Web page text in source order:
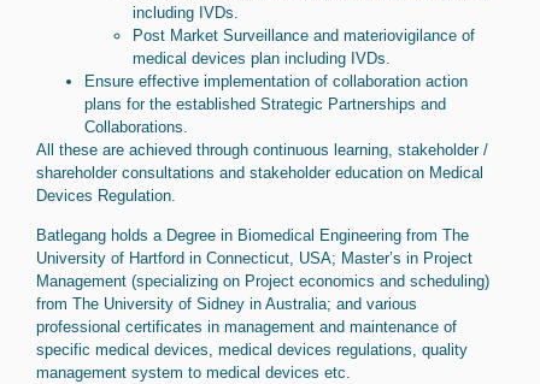
including IVDs.
Post Market Surveillance and materiovigilance of
medical devices plan including IVDs.
Ensure effective implementation of collaboration action
plans for the established Strategic Partnerships and
Collaborations.
All these are achieved through continuous learning, stakeholder /
shareholder consultations and stakeholder education on Medical
Devices Regulation.
Batlegang holds a Degree in Biomedical Engineering from The
University of Hartford in Connecticut, USA; Master’s in Project
Management (specializing on Project economics and scheduling)
from The University of Sidney in Australia; and various
professional certificates in management and maintenance of
specific medical devices, medical devices regulations, quality
management system to medical devices etc.